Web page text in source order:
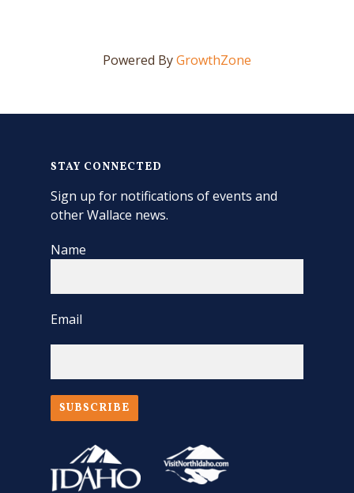
Powered ByGrowthZone
STAY CONNECTED
Sign up for notifications of events and
other Wallace news.
Name
Email
SUBSCRIBE